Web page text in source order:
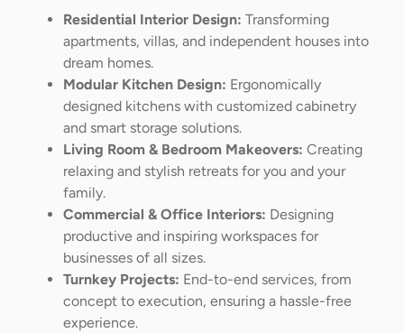
Residential Interior Design: Transforming
apartments, villas, and independent houses into
dream homes.
Modular Kitchen Design: Ergonomically
designed kitchens with customized cabinetry
and smart storage solutions.
Living Room & Bedroom Makeovers: Creating
relaxing and stylish retreats for you and your
family.
Commercial & Office Interiors: Designing
productive and inspiring workspaces for
businesses of all sizes.
Turnkey Projects: End-to-end services, from
concept to execution, ensuring a hassle-free
experience.